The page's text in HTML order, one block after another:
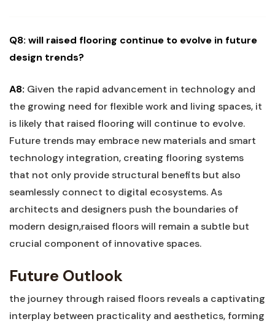
Q8: will raised flooring continue to evolve in future
design trends?
A8: Given the rapid advancement ‍in technology and
the growing need for flexible ⁤work and‍ living spaces, it
is likely ⁢that raised flooring will ⁢continue ​to​ evolve.
Future ⁤trends may embrace new materials‌ and smart⁣
technology‍ integration, creating flooring systems
that ‍not only‌ provide structural ‍benefits but also
seamlessly ⁢connect⁤ to digital ecosystems. As
architects and designers⁢ push the boundaries of
modern design,raised floors will remain a subtle ‌but
crucial component of⁤ innovative spaces.⁣
Future Outlook
the journey through raised ‌floors reveals a captivating
interplay⁢ between‍ practicality and⁤ aesthetics, forming⁣